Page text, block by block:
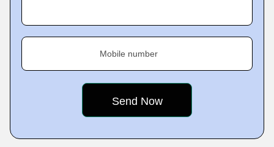
Mobile number